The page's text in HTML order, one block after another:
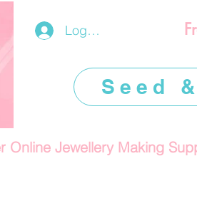
Log In/Register
Online Jewellery Making
Seed